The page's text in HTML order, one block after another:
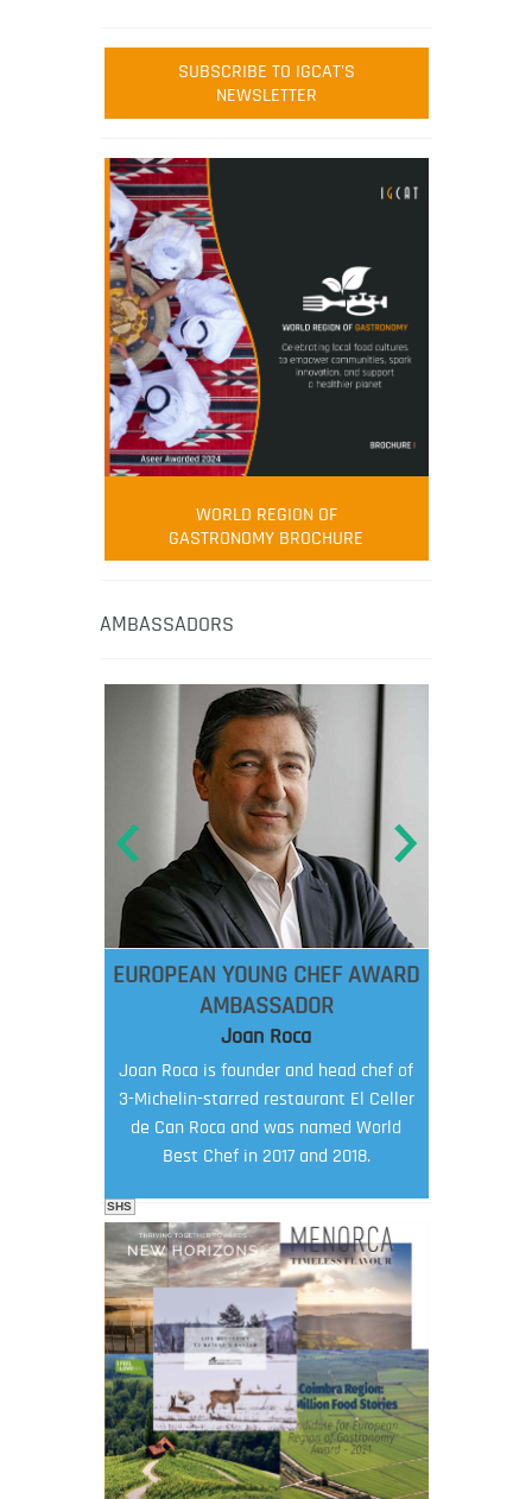
SUBSCRIBE TO IGCAT'S
NEWSLETTER
WORLD REGION OF
GASTRONOMY BROCHURE
AMBASSADORS
EUROPEAN YOUNG CHEF AWARD
AMBASSADOR
Joan Roca
Joan Roca is founder and head chef of
3-Michelin-starred restaurant El Celler
de Can Roca and was named World
Best Chef in 2017 and 2018.
FOOD FILM MENU
SHS